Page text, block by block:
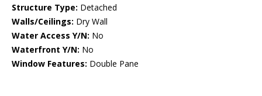
Structure Type: Detached
Walls/Ceilings: Dry Wall
Water Access Y/N: No
Waterfront Y/N: No
Window Features: Double Pane